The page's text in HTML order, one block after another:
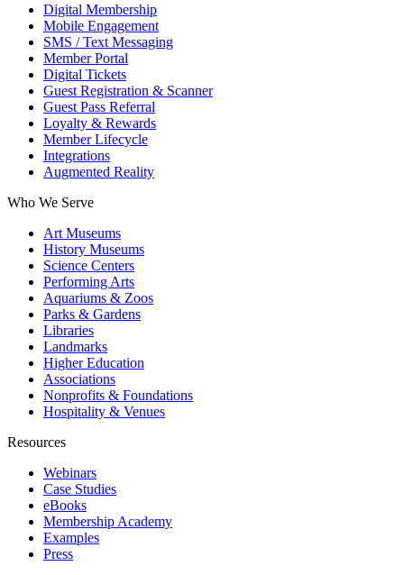
Digital Membership
Mobile Engagement
SMS / Text Messaging
Member Portal
Digital Tickets
Guest Registration & Scanner
Guest Pass Referral
Loyalty & Rewards
Member Lifecycle
Integrations
Augmented Reality
Who We Serve
Art Museums
History Museums
Science Centers
Performing Arts
Aquariums & Zoos
Parks & Gardens
Libraries
Landmarks
Higher Education
Associations
Nonprofits & Foundations
Hospitality & Venues
Resources
Webinars
Case Studies
eBooks
Membership Academy
Examples
Press